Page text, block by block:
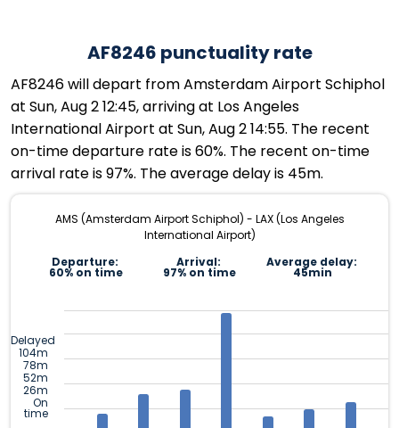
AF8246 punctuality rate
AF8246 will depart from Amsterdam Airport Schiphol
at Sun, Aug 2 12:45, arriving at Los Angeles
International Airport at Sun, Aug 2 14:55. The recent
on-time departure rate is 60%. The recent on-time
arrival rate is 97%. The average delay is 45m.
AMS (Amsterdam Airport Schiphol) - LAX (Los Angeles
International Airport)
Departure:
60% on time
Arrival:
97% on time
Average delay:
45min
Delayed
104m
78m
52m
26m
On
time